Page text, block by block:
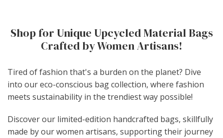
Shop for Unique Upcycled Material Bags
Crafted by Women Artisans!
Tired of fashion that's a burden on the planet? Dive
into our eco-conscious bag collection, where fashion
meets sustainability in the trendiest way possible!
Discover our limited-edition handcrafted bags, skillfully
made by our women artisans, supporting their journey